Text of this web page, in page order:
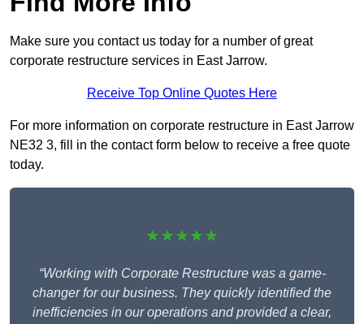
Make sure you contact us today for a number of great
corporate restructure services in East Jarrow.
Receive Top Online Quotes Here
For more information on corporate restructure in East Jarrow
NE32 3, fill in the contact form below to receive a free quote
today.
★★★★★
“Working with Corporate Restructure was a game-
changer for our business. They quickly identified the
inefficiencies in our operations and provided a clear,